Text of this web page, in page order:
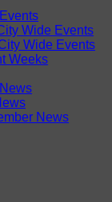
Wide Events
Wide Events
Weeks
News